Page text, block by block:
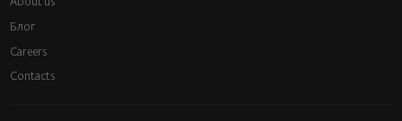
About us
Блог
Careers
Contacts